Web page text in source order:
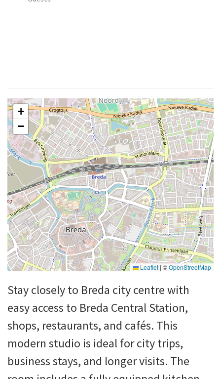
+
−
Leaflet | ©OpenStreetMap
Stay closely to Breda city centre with
easy access to Breda Central Station,
shops, restaurants, and cafés. This
modern studio is ideal for city trips,
business stays, and longer visits. The